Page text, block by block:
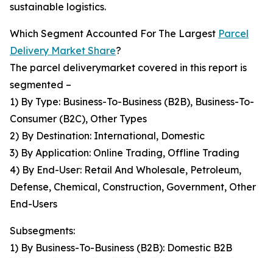
sustainable logistics.
Which Segment Accounted For The Largest Parcel
Delivery Market Share?
The parcel deliverymarket covered in this report is
segmented –
1) By Type: Business-To-Business (B2B), Business-To-
Consumer (B2C), Other Types
2) By Destination: International, Domestic
3) By Application: Online Trading, Offline Trading
4) By End-User: Retail And Wholesale, Petroleum,
Defense, Chemical, Construction, Government, Other
End-Users
Subsegments:
1) By Business-To-Business (B2B): Domestic B2B